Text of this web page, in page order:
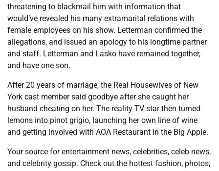
threatening to blackmail him with information that
would’ve revealed his many extramarital relations with
female employees on his show. Letterman confirmed the
allegations, and issued an apology to his longtime partner
and staff. Letterman and Lasko have remained together,
and have one son.
After 20 years of marriage, the Real Housewives of New
York cast member said goodbye after she caught her
husband cheating on her. The reality TV star then turned
lemons into pinot grigio, launching her own line of wine
and getting involved with AOA Restaurant in the Big Apple.
Your source for entertainment news, celebrities, celeb news,
and ​celebrity gossip. Check out the hottest fashion, photos,